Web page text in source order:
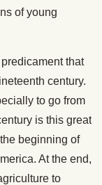
of young
that
century.
to go from
is this great
beginning of
At the end,
to